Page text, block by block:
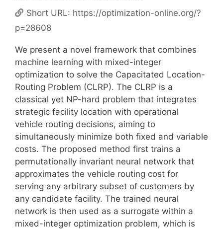
Short URL: https://optimization-online.org/?
p=28608
We present a novel framework that combines
machine learning with mixed-integer
optimization to solve the Capacitated Location-
Routing Problem (CLRP). The CLRP is a
classical yet NP-hard problem that integrates
strategic facility location with operational
vehicle routing decisions, aiming to
simultaneously minimize both fixed and variable
costs. The proposed method first trains a
permutationally invariant neural network that
approximates the vehicle routing cost for
serving any arbitrary subset of customers by
any candidate facility. The trained neural
network is then used as a surrogate within a
mixed-integer optimization problem, which is